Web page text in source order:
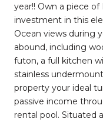
year!! Own a piece
investment in this
Ocean views during
abound, including
futon, a full kitchen
stainless
property your ideal
passive income
rental pool. Situated